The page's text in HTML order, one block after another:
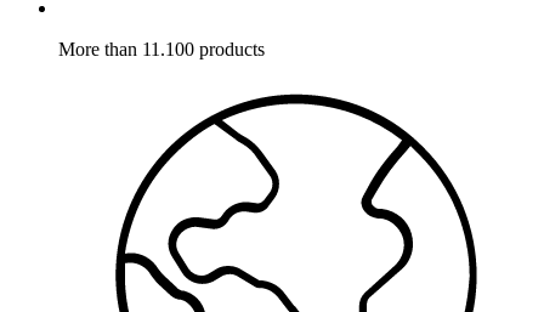
More than 11.100 products